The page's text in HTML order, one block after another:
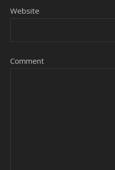
Website
Comment